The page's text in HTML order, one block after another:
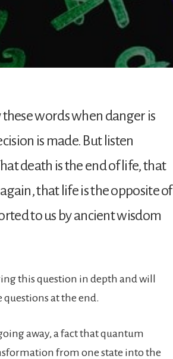
these words when danger is
is made. But listen
death is the end of life, that
that life is the opposite of
to us by ancient wisdom
this question in depth and will
at the end.
away, a fact that quantum
from one state into the